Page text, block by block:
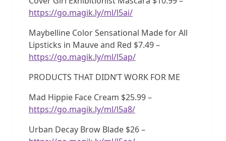
https://go.magik.ly/ml/l5ai/
Maybelline Color Sensational Made for All
Lipsticks in Mauve and Red $7.49 –
https://go.magik.ly/ml/l5ap/
PRODUCTS THAT DIDN’T WORK FOR ME
Mad Hippie Face Cream $25.99 –
https://go.magik.ly/ml/l5a8/
Urban Decay Brow Blade $26 –